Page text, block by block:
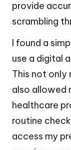
provide
scrambling
I found a
use a digital
This not only
also allowed
healthcare
routine
access my